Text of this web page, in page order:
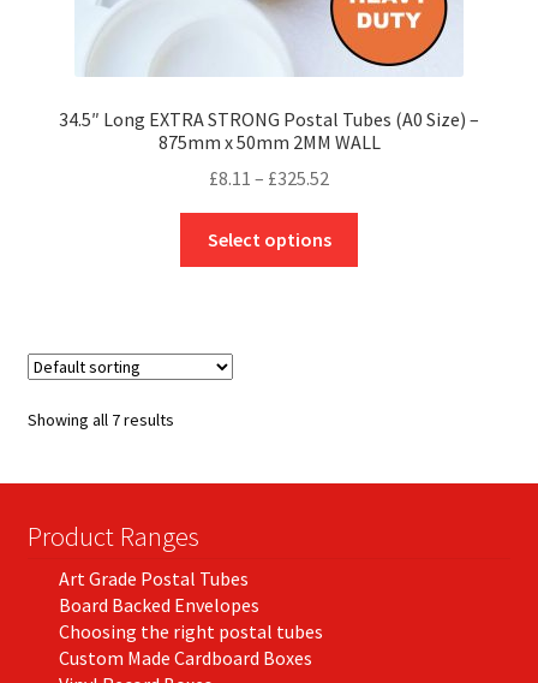
34.5″ Long EXTRA STRONG Postal Tubes (A0 Size) –
875mm x 50mm 2MM WALL
£8.11 – £325.52
range:
£8.11
through
Select options
Showing all 7 results
Product Ranges
Art Grade Postal Tubes
Board Backed Envelopes
Choosing the right postal tubes
Custom Made Cardboard Boxes